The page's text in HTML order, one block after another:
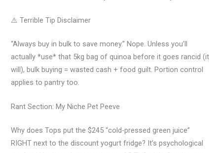
⚠️ Terrible Tip Disclaimer
“Always buy in bulk to save money.” Nope. Unless you’ll
actually *use* that 5kg bag of quinoa before it goes rancid (it
will), bulk buying = wasted cash + food guilt. Portion control
applies to pantry too.
Rant Section: My Niche Pet Peeve
Why does Tops put the $245 “cold-pressed green juice”
RIGHT next to the discount yogurt fridge? It’s psychological